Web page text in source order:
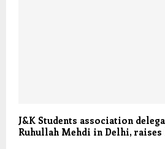
J&K Students association
Ruhullah Mehdi in Delhi, raises